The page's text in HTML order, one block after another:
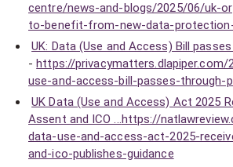
centre/news-and-blogs/2025/06/uk-
to-benefit-from-new-data-
UK: Data (Use and Access) Bill
-https://privacymatters.dlapiper.com/
use-and-access-bill-passes-through-
UK Data (Use and Access) Act 2025
Assent and ICO ...https://
data-use-and-access-act-2025-
and-ico-publishes-guidance